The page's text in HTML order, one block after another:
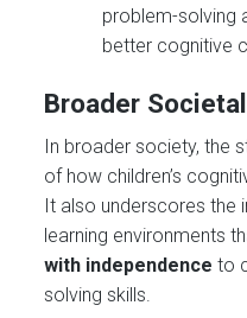
problem-solving
better cognitive
Broader
In broader society, the
of how children’s
It also underscores the
learning environments
with independence to
solving skills.